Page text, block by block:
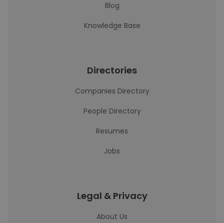
Blog
Knowledge Base
Directories
Companies Directory
People Directory
Resumes
Jobs
Legal & Privacy
About Us